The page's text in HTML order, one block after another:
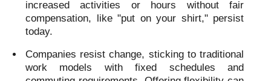
increased activities or hours without fair
compensation, like "put on your shirt," persist
today.
Companies resist change, sticking to traditional
work models with fixed schedules and